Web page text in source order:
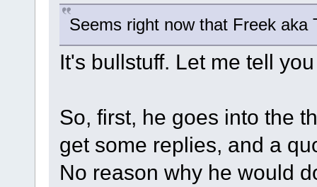
Seems right now that Freek aka
It's bullstuff. Let me tell
So, first, he goes into the
get some replies, and a
No reason why he would